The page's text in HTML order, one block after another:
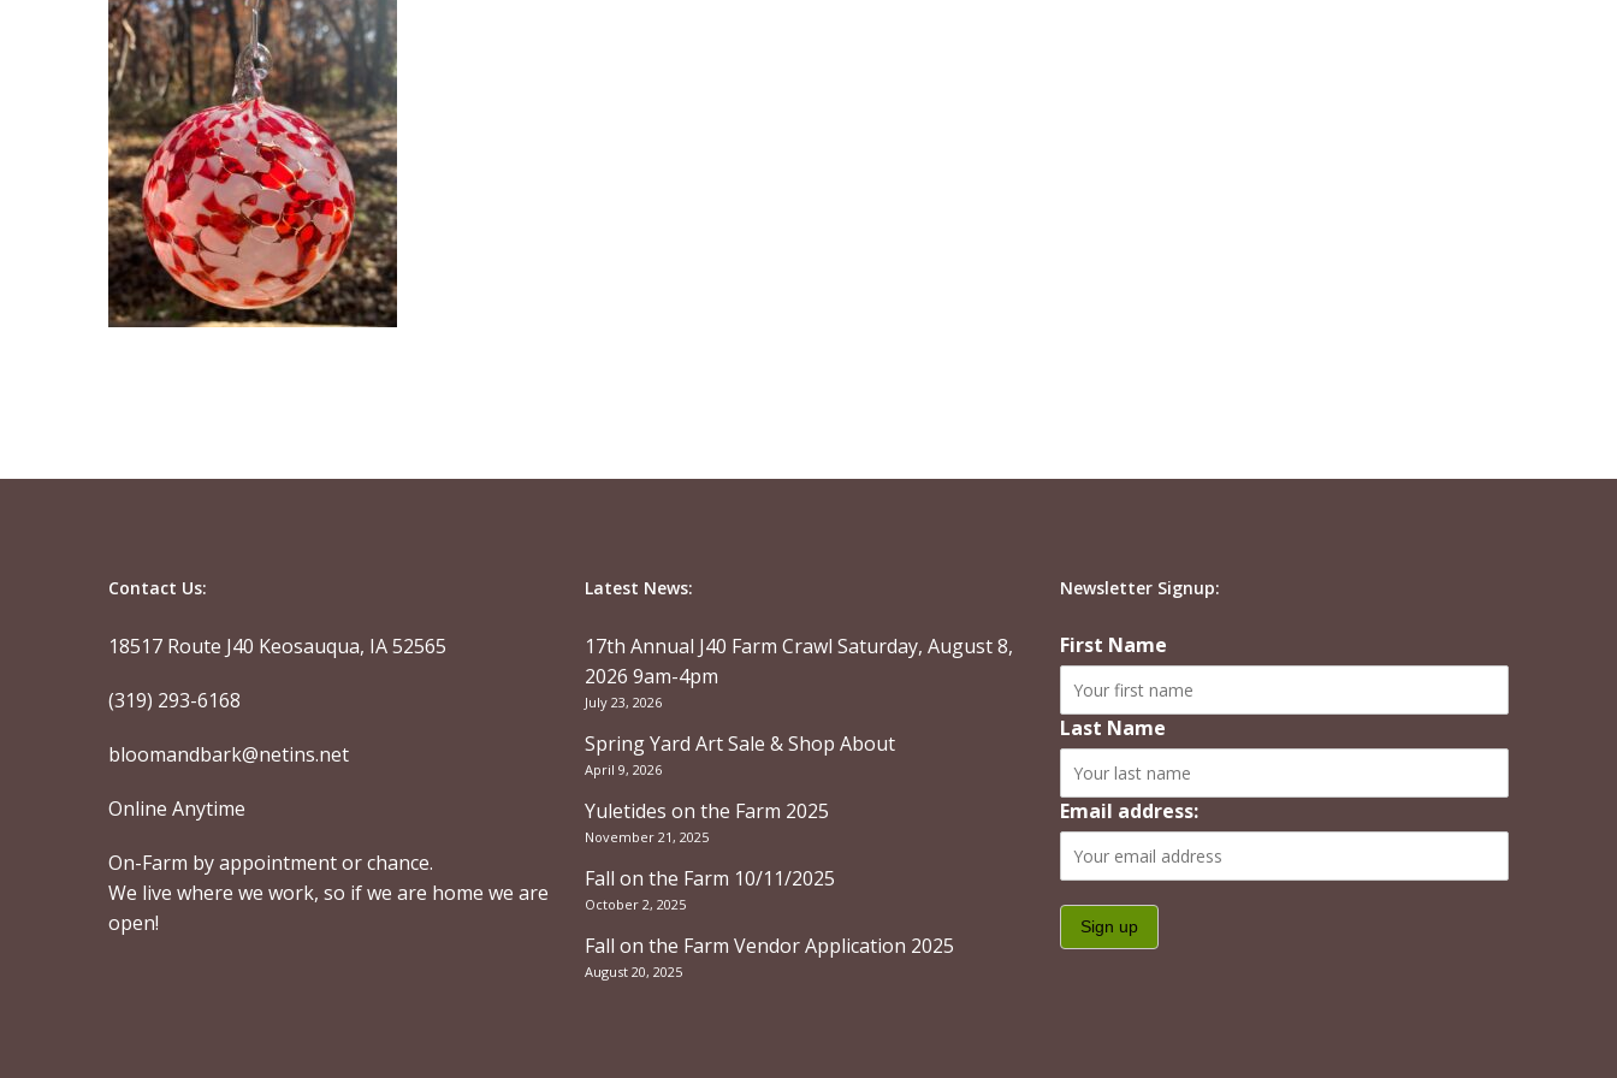
Contact Us:
18517 Route J40 Keosauqua, IA 52565
(319) 293-6168
bloomandbark@netins.net
Online Anytime
On-Farm by appointment or chance.
We live where we work, so if we are home we are
open!
Latest News:
17th Annual J40 Farm Crawl Saturday, August 8,
2026 9am-4pm
July 23, 2026
Spring Yard Art Sale & Shop About
April 9, 2026
Yuletides on the Farm 2025
November 21, 2025
Fall on the Farm 10/11/2025
October 2, 2025
Fall on the Farm Vendor Application 2025
August 20, 2025
Newsletter Signup:
First Name
Last Name
Email address: